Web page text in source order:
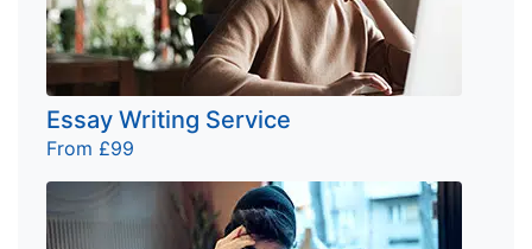
Essay Writing Service
From £99